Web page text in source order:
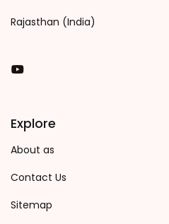
Rajasthan (India)
You Tube
Explore
About as
Contact Us
Sitemap